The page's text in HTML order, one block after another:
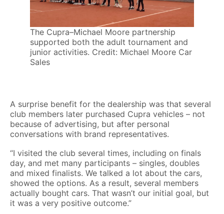
The Cupra–Michael Moore partnership
supported both the adult tournament and
junior activities. Credit: Michael Moore Car
Sales
A surprise benefit for the dealership was that several
club members later purchased Cupra vehicles – not
because of advertising, but after personal
conversations with brand representatives.
“I visited the club several times, including on finals
day, and met many participants – singles, doubles
and mixed finalists. We talked a lot about the cars,
showed the options. As a result, several members
actually bought cars. That wasn’t our initial goal, but
it was a very positive outcome.”